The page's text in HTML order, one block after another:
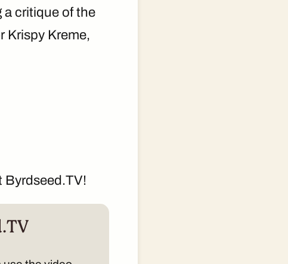
a critique of the
Krispy Kreme,
Byrdseed.TV!